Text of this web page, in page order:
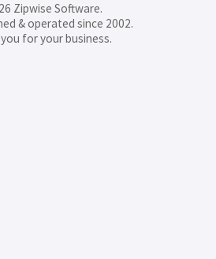
Zipwise Software.
& operated since 2002.
for your business.